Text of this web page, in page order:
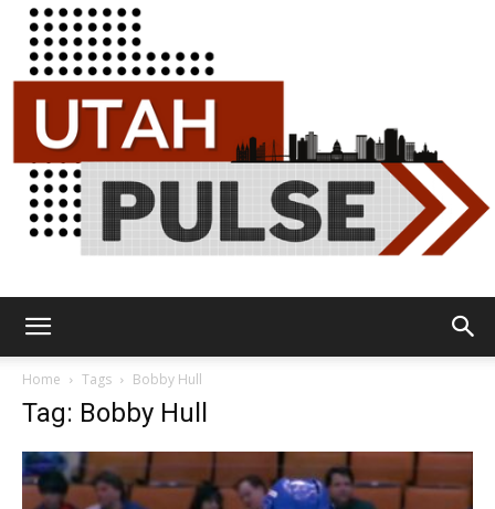
Home Tags Bobby Hull
Tag: Bobby Hull